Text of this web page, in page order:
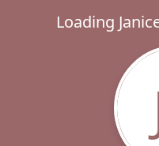
Loading